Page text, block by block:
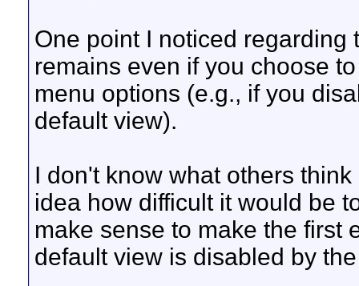
One point I noticed
remains even if you choose
menu options (e.g., if you
default view).
I don't know what others
idea how difficult it would be
make sense to make the first
default view is disabled by